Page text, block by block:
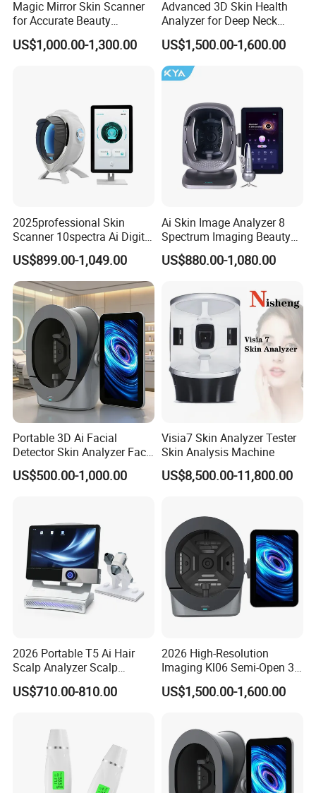
Magic Mirror Skin Scanner
for Accurate Beauty
Assessments
US$1,000.00-1,300.00
Advanced 3D Skin Health
Analyzer for Deep Neck
Treatment
US$1,500.00-1,600.00
2025professional Skin
Scanner 10spectra Ai Digital
Facial Skin Analyzer Beauty
Machine
US$899.00-1,049.00
Ai Skin Image Analyzer 8
Spectrum Imaging Beauty
Machine Skin Detection and
Micro-Detection Hair Scalp
US$880.00-1,080.00
Portable 3D Ai Facial
Detector Skin Analyzer Face
Scanner Skin Analyser
Magic Mirror Skin Analysis
US$500.00-1,000.00
Visia7 Skin Analyzer Tester
Skin Analysis Machine
US$8,500.00-11,800.00
2026 Portable T5 Ai Hair
Scalp Analyzer Scalp
Analysis Machine
US$710.00-810.00
2026 High-Resolution
Imaging Kl06 Semi-Open 3D
Facial Equipment Skin
Scanner Analyzer
US$1,500.00-1,600.00